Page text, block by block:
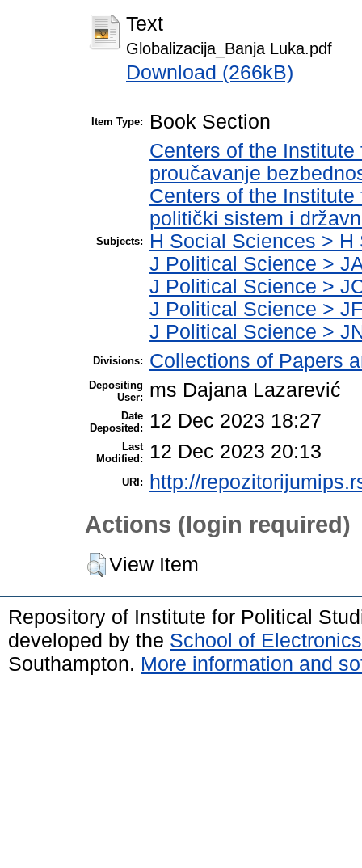
Text
Globalizacija_Banja Luka.pdf
Download (266kB)
Item Type: Book Section
Subjects:
Centers of the
proučavanje
Centers of the
politički sistem i
H Social Sciences >
J Political Science >
J Political Science >
J Political Science >
J Political Science >
Divisions: Collections of Papers
Depositing
User:
ms Dajana Lazarević
Date
Deposited:
12 Dec 2023 18:27
Last
Modified:
12 Dec 2023 20:13
URI: http://
Actions (login required)
View Item
Repository of Institute for Political
developed by the School of
Southampton. More information and